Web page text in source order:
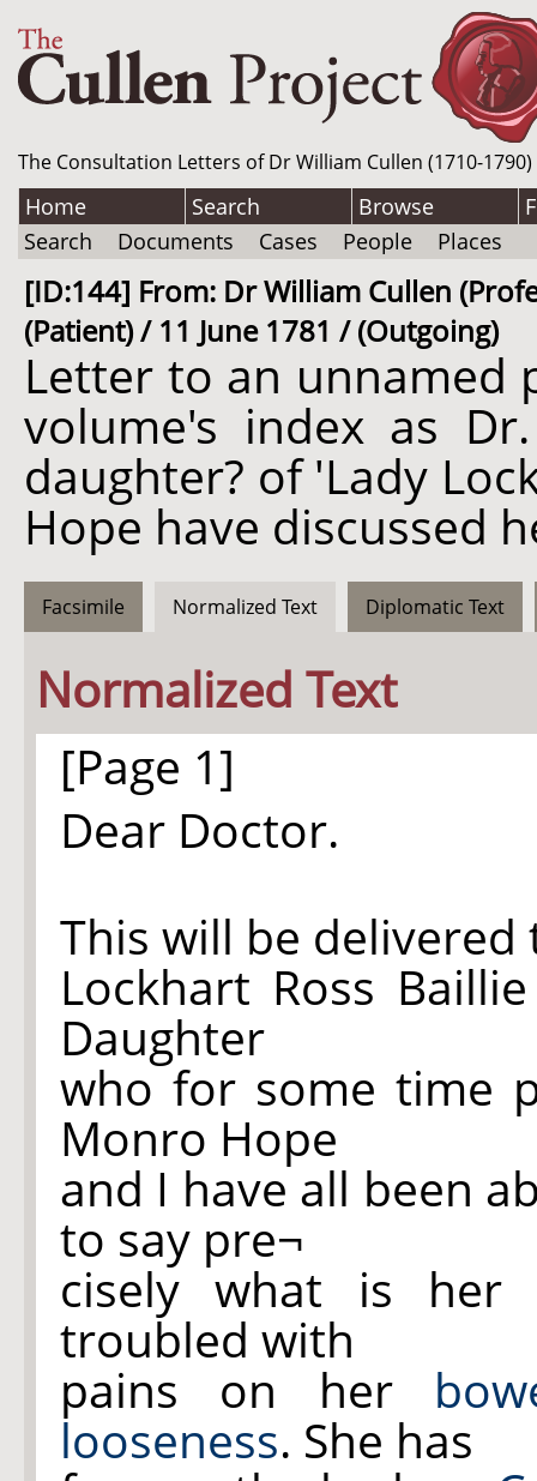
The Consultation Letters of Dr William Cullen (1710-
Home Search Browse
Search
Documents Cases People Places
[ID:144] From: Dr William Cullen
(Patient) / 11 June 1781 / (Outgoing)
Letter to an unnamed
volume's index as
daughter? of 'Lady
Hope have discussed
Facsimile Normalized Text Diplomatic Text
Normalized Text
[Page 1]
Dear Doctor.
This will be delivered
Lockhart Ross
Daughter
who for some time
Monro Hope
and I have all been
to say pre¬
cisely what is her
troubled with
pains on her
looseness. She has